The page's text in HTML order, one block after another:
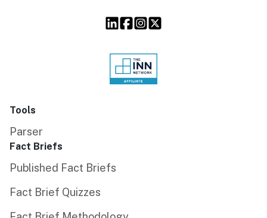
Tools
Parser
Fact Briefs
Published Fact Briefs
Fact Brief Quizzes